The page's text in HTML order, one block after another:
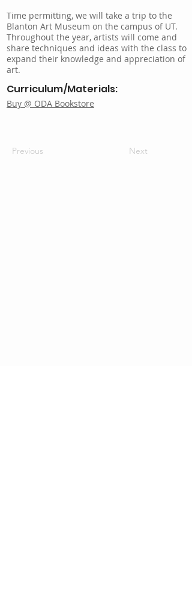
Time permitting, we will take a trip to the
Blanton Art Museum on the campus of UT.
Throughout the year, artists will come and
share techniques and ideas with the class to
expand their knowledge and appreciation of
art.
Curriculum/Materials:
Buy @ ODA Bookstore
Previous Next